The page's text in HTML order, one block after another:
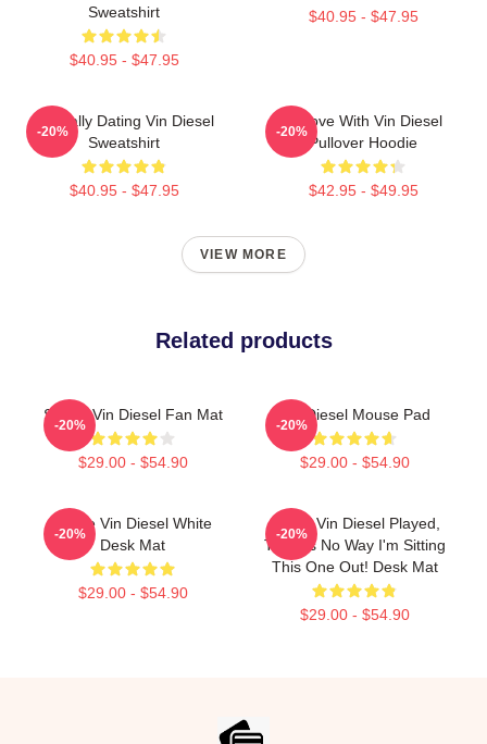
Sweatshirt
$40.95 - $47.95
$40.95 - $47.95
Mentally Dating Vin Diesel
Sweatshirt
$40.95 - $47.95
-20%
In Love With Vin Diesel
Pullover Hoodie
$42.95 - $49.95
-20%
VIEW MORE
Related products
Secret Vin Diesel Fan Mat
$29.00 - $54.90
-20%
Vin Diesel Mouse Pad
$29.00 - $54.90
-20%
I Love Vin Diesel White
Desk Mat
$29.00 - $54.90
-20%
ARK If Vin Diesel Played,
There's No Way I'm Sitting
This One Out! Desk Mat
$29.00 - $54.90
-20%